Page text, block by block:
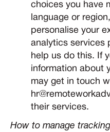
choices you have
language or
personalise your
analytics services
help us do this. If
information about
may get in touch
their services.
How to manage